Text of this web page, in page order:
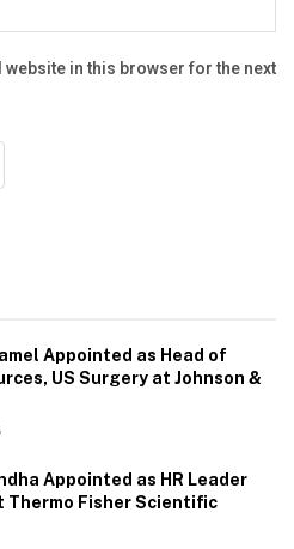
website in this browser for the next
Appointed as Head of
US Surgery at Johnson &
Appointed as HR Leader
Thermo Fisher Scientific